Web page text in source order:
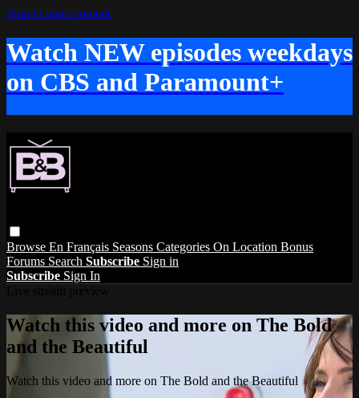
Skip to main content
Watch NEW episodes weekdays
on CBS and Paramount+
Browse En Français Seasons Categories On Location Bonus
Forums Search Subscribe Sign in
Subscribe Sign In
Watch this video and more on The Bold
and the Beautiful
Watch this video and more on The Bold and the Beautiful